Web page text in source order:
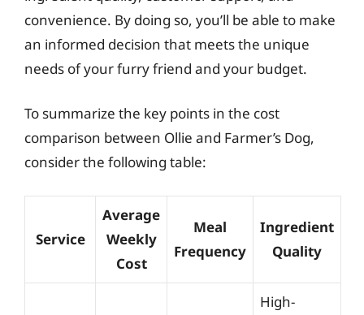
convenience. By doing so, you’ll be able to make
an informed decision that meets the unique
needs of your furry friend and your budget.
To summarize the key points in the cost
comparison between Ollie and Farmer’s Dog,
consider the following table:
Service
Average
Weekly
Cost
Meal
Frequency
Ingredient
Quality
High-